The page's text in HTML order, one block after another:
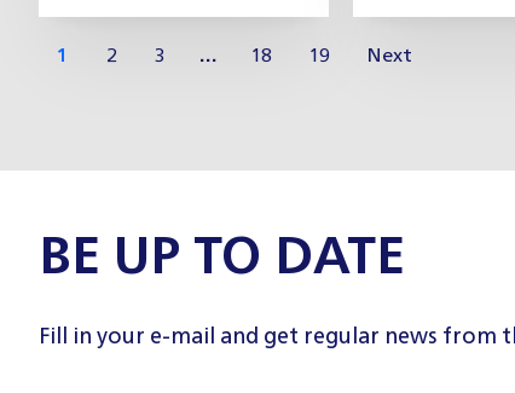
1 2 3 … 18 19 Next
BE UP TO DATE
Fill in your e-mail and get regular news from